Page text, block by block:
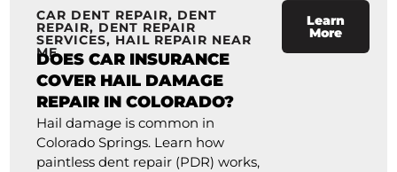
CAR DENT REPAIR, DENT
REPAIR, DENT REPAIR
SERVICES, HAIL REPAIR NEAR
ME
DOES CAR INSURANCE
COVER HAIL DAMAGE
REPAIR IN COLORADO?
Hail damage is common in
Colorado Springs. Learn how
paintless dent repair (PDR) works,
Learn
More